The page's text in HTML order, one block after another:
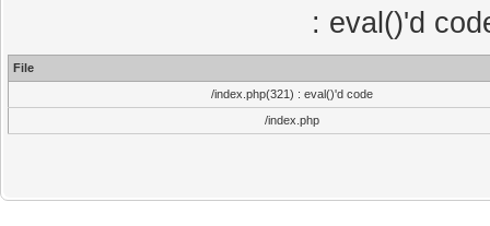
: eval()'d
File
/index.php(321) : eval()'d code
/index.php